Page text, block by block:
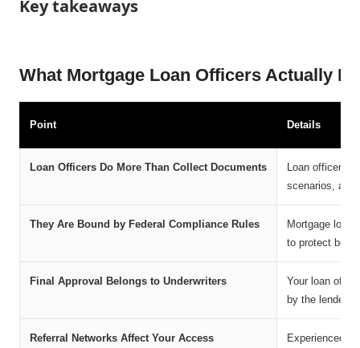
Key takeaways
What Mortgage Loan Officers Actually
Point Details
Loan Officers Do More Than Collect Documents
Loan officers
scenarios, and
They Are Bound by Federal Compliance Rules
Mortgage loan
to protect
Final Approval Belongs to Underwriters
Your loan
by the
Referral Networks Affect Your Access
Experienced